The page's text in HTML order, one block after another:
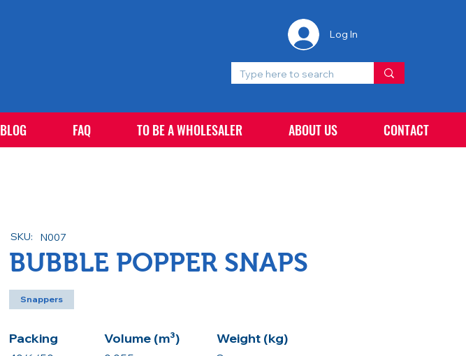
Log In
BLOG FAQ TO BE A WHOLESALER ABOUT US CONTACT
SKU: N007
BUBBLE POPPER SNAPS
Snappers
Packing Volume (m³) Weight (kg)